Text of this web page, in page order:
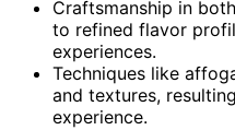
Craftsmanship in
to refined flavor
experiences.
Techniques like
and textures,
experience.